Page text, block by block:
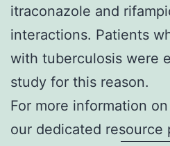
itraconazole and
interactions. Patients
with tuberculosis were
study for this reason.
For more information on
our dedicated resource